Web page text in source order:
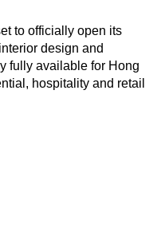
to officially open its
design and
fully available for Hong
hospitality and retail